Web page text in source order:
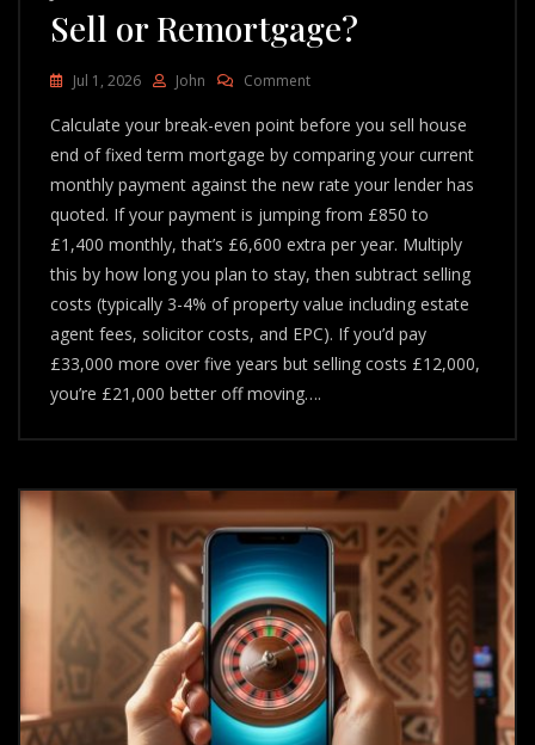
Sell or Remortgage?
Jul 1, 2026 John CommentOn
Fixed-
Rate
Mortgage
Just
Ended
–
Should
You
Sell
Or
Remortgage?
Calculate your break-even point before you sell house
end of fixed term mortgage by comparing your current
monthly payment against the new rate your lender has
quoted. If your payment is jumping from £850 to
£1,400 monthly, that’s £6,600 extra per year. Multiply
this by how long you plan to stay, then subtract selling
costs (typically 3-4% of property value including estate
agent fees, solicitor costs, and EPC). If you’d pay
£33,000 more over five years but selling costs £12,000,
you’re £21,000 better off moving….